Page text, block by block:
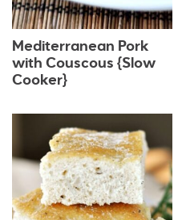
Mediterranean Pork
with Couscous {Slow
Cooker}